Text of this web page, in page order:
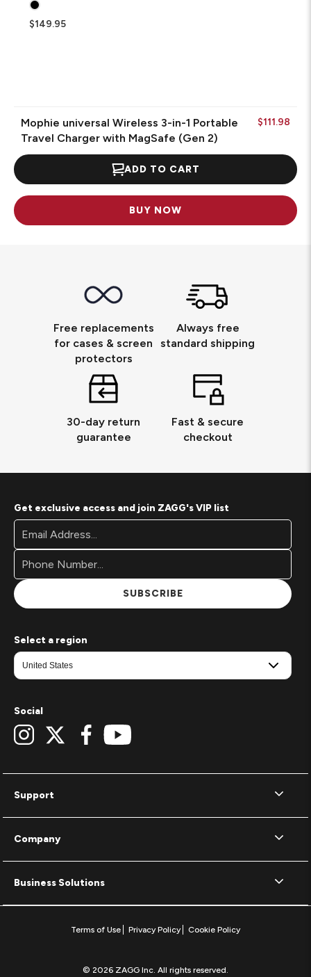
$149.95
Mophie universal Wireless 3-in-1 Portable
Travel Charger with MagSafe (Gen 2)
$111.98
ADD TO CART
BUY NOW
Free replacements
for cases & screen
protectors
Always free
standard shipping
30-day return
guarantee
Fast & secure
checkout
Support
Company
Business Solutions
Get exclusive access and join ZAGG's VIP list
Footer
Newsletter
Signup
Form
Email
Address*
SUBSCRIBE
Select a region
Social
Terms of Use Privacy Policy Cookie Policy
© 2026 ZAGG Inc. All rights reserved.